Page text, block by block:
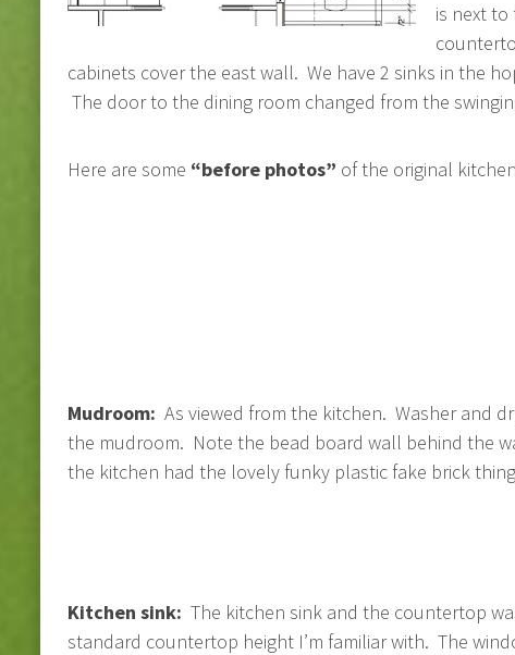
is next
cabinets cover the east wall. We have 2 sinks in the
The door to the dining room changed from the
Here are some “before photos” of the original
Mudroom: As viewed from the kitchen. Washer and
the mudroom. Note the bead board wall behind the
the kitchen had the lovely funky plastic fake brick
Kitchen sink: The kitchen sink and the countertop
standard countertop height I’m familiar with. The